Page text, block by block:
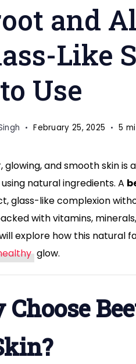
and
Like
Use
February 25, 2025 5
glowing, and smooth skin
natural ingredients. A
glass-like complexion
with vitamins,
explore how this natural
glow.
Choose